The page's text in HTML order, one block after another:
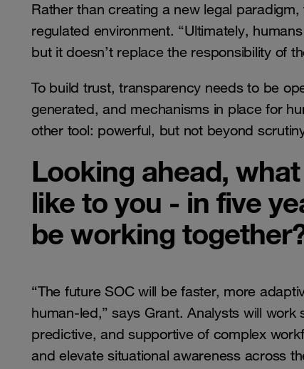
Rather than creating a new legal
regulated environment. “Ultimately,
but it doesn’t replace the responsibility of
To build trust, transparency needs to be
generated, and mechanisms in place for
other tool: powerful, but not beyond
Looking ahead,
like to you - in five
be working
“The future SOC will be faster, more
human-led,” says Grant. Analysts will
predictive, and supportive of complex
and elevate situational awareness across